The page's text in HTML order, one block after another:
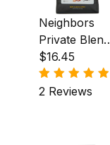
Neighbors
Private Blend
Coffee
$16.45
2 Reviews